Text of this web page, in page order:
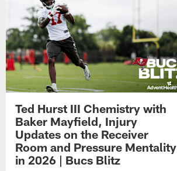
Ted Hurst III Chemistry with
Baker Mayfield, Injury
Updates on the Receiver
Room and Pressure Mentality
in 2026 | Bucs Blitz